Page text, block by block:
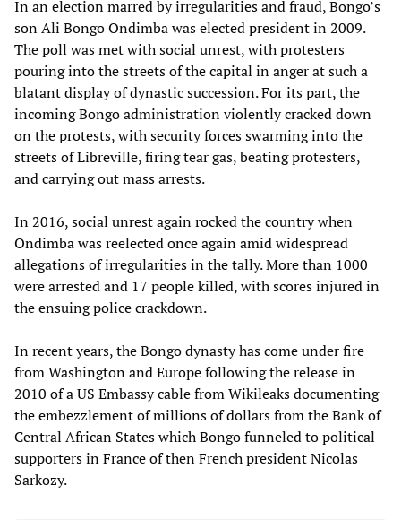
In an election marred by irregularities and fraud, Bongo’s
son Ali Bongo Ondimba was elected president in 2009.
The poll was met with social unrest, with protesters
pouring into the streets of the capital in anger at such a
blatant display of dynastic succession. For its part, the
incoming Bongo administration violently cracked down
on the protests, with security forces swarming into the
streets of Libreville, firing tear gas, beating protesters,
and carrying out mass arrests.
In 2016, social unrest again rocked the country when
Ondimba was reelected once again amid widespread
allegations of irregularities in the tally. More than 1000
were arrested and 17 people killed, with scores injured in
the ensuing police crackdown.
In recent years, the Bongo dynasty has come under fire
from Washington and Europe following the release in
2010 of a US Embassy cable from Wikileaks documenting
the embezzlement of millions of dollars from the Bank of
Central African States which Bongo funneled to political
supporters in France of then French president Nicolas
Sarkozy.